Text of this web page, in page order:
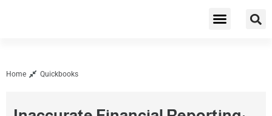
Home Quickbooks